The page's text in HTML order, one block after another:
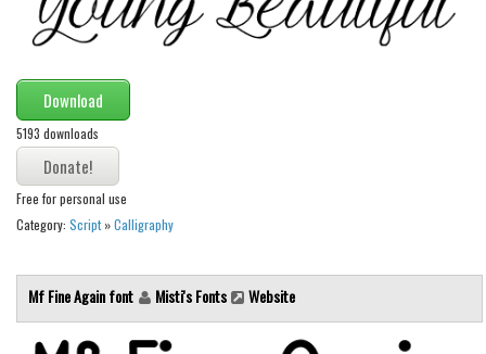
Mexican
Russian
Various
Holiday
Christmas
Various
Script
Download
5193 downloads
Free for personal use
Category: Script»Calligraphy
Mf Fine Again font Misti's Fonts Website